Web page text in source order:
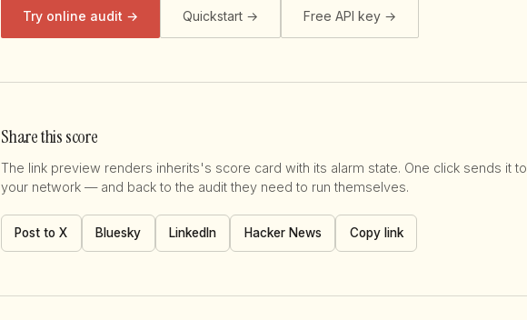
Try online audit → Quickstart → Free API key →
Share this score
The link preview renders inherits's score card with its alarm state. One click sends it to
your network — and back to the audit they need to run themselves.
Post to X Bluesky LinkedIn Hacker News Copy link